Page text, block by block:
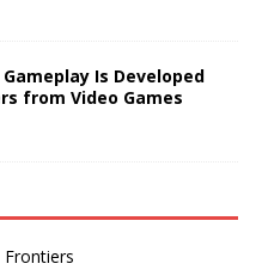
Is Developed
from Video Games